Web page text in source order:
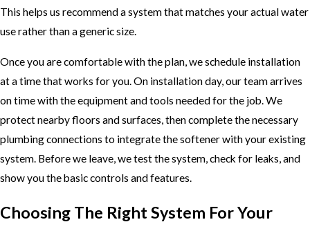
This helps us recommend a system that matches your actual water
use rather than a generic size.
Once you are comfortable with the plan, we schedule installation
at a time that works for you. On installation day, our team arrives
on time with the equipment and tools needed for the job. We
protect nearby floors and surfaces, then complete the necessary
plumbing connections to integrate the softener with your existing
system. Before we leave, we test the system, check for leaks, and
show you the basic controls and features.
Choosing The Right System For Your